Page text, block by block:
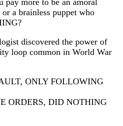
pay more to be an amoral
a brainless puppet who
discovered the power of
loop common in World War
ONLY FOLLOWING
ORDERS, DID NOTHING